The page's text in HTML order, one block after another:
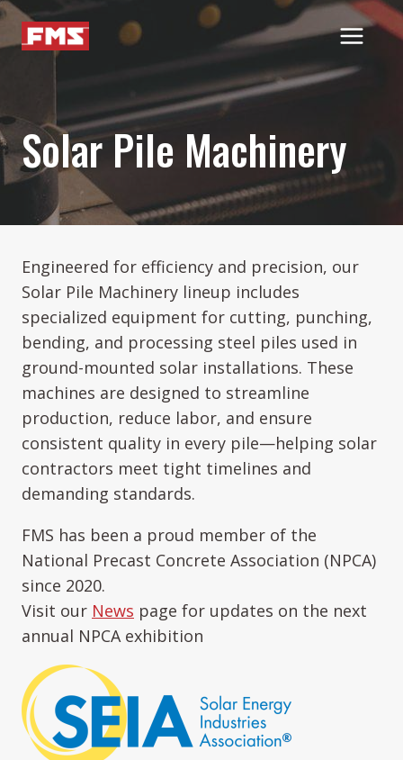
Skip
content
Solar Pile Machinery
Engineered for efficiency and precision, our
Solar Pile Machinery lineup includes
specialized equipment for cutting, punching,
bending, and processing steel piles used in
ground-mounted solar installations. These
machines are designed to streamline
production, reduce labor, and ensure
consistent quality in every pile—helping solar
contractors meet tight timelines and
demanding standards.
FMS has been a proud member of the
National Precast Concrete Association (NPCA)
since 2020.
Visit our News page for updates on the next
annual NPCA exhibition